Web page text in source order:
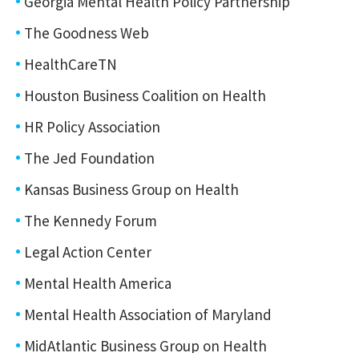
The Goodness Web
HealthCareTN
Houston Business Coalition on Health
HR Policy Association
The Jed Foundation
Kansas Business Group on Health
The Kennedy Forum
Legal Action Center
Mental Health America
Mental Health Association of Maryland
MidAtlantic Business Group on Health